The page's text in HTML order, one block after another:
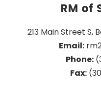
RM of
213 Main Street S,
Email:
Phone:
Fax: